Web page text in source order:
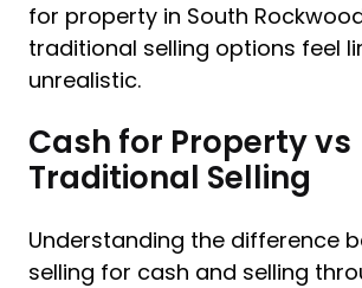
for property in South
traditional selling options feel
unrealistic.
Cash for Property vs
Traditional Selling
Understanding the difference
selling for cash and selling